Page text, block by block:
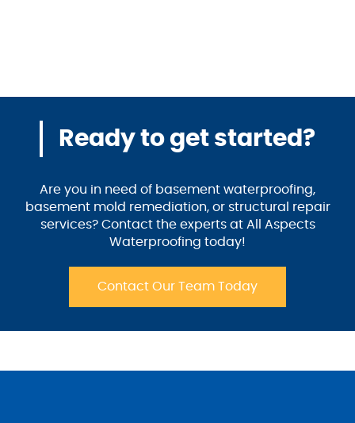
Ready to get started?
Are you in need of basement waterproofing,
basement mold remediation, or structural repair
services? Contact the experts at All Aspects
Waterproofing today!
Contact Our Team Today